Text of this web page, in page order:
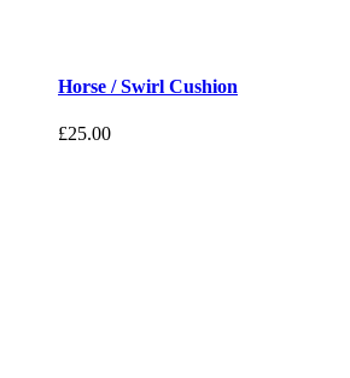
Horse / Swirl Cushion
£25.00